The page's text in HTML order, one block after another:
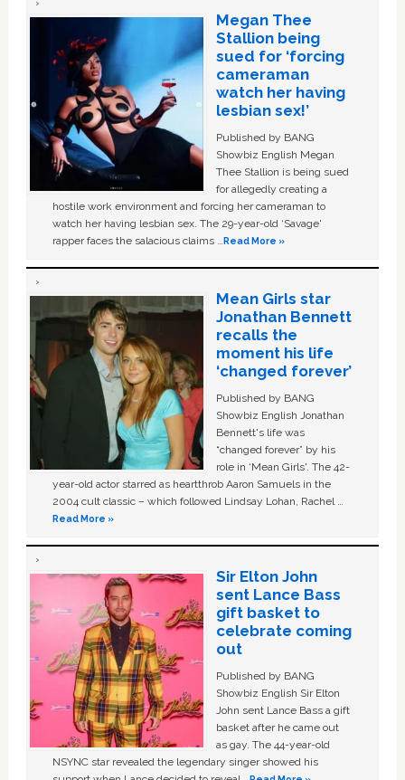
Megan Thee
Stallion being
sued for ‘forcing
cameraman
watch her having
lesbian sex!’
Published by BANG
Showbiz English Megan
Thee Stallion is being sued
for allegedly creating a
hostile work environment and forcing her cameraman to
watch her having lesbian sex. The 29-year-old ‘Savage'
rapper faces the salacious claims …Read More »
Mean Girls star
Jonathan Bennett
recalls the
moment his life
‘changed forever’
Published by BANG
Showbiz English Jonathan
Bennett's life was
“changed forever” by his
role in ‘Mean Girls'. The 42-
year-old actor starred as heartthrob Aaron Samuels in the
2004 cult classic – which followed Lindsay Lohan, Rachel …
Read More »
Sir Elton John
sent Lance Bass
gift basket to
celebrate coming
out
Published by BANG
Showbiz English Sir Elton
John sent Lance Bass a gift
basket after he came out
as gay. The 44-year-old
NSYNC star revealed the legendary singer showed his